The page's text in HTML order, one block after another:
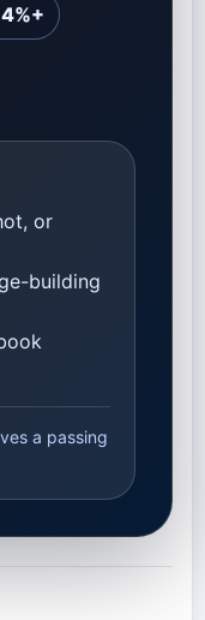
or
building
a passing